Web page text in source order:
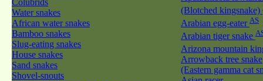
Colubrids
Water snakes
African water snakes
Bamboo snakes
Slug-eating snakes
House snakes
Sand snakes
Shovel-snouts
(Blotched kingsnake)
Arabian egg-eater AS
Arabian tiger snake
Arizona mountain
Arrowback tree snake
(Eastern gamma cat